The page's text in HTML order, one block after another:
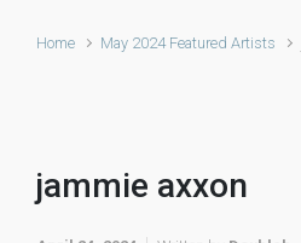
Home May 2024 Featured Artists
jammie axxon